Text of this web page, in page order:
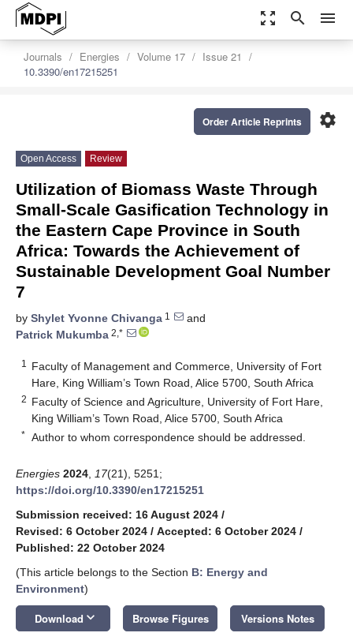
zoom_out_map search menu
Journals Energies Volume 17
Issue 21
10.3390/en17215251
settings
Order Article Reprints
Open Access Review
Utilization of Biomass Waste Through
Small-Scale Gasification Technology in
the Eastern Cape Province in South
Africa: Towards the Achievement of
Sustainable Development Goal Number
7
by Shylet Yvonne Chivanga 1
and
Patrick Mukumba 2,*
1
Faculty of Management and Commerce, University of Fort
Hare, King William’s Town Road, Alice 5700, South Africa
2 Faculty of Science and Agriculture, University of Fort Hare,
King William’s Town Road, Alice 5700, South Africa
* Author to whom correspondence should be addressed.
Energies 2024 17(21), 5251;
https://doi.org/10.3390/en17215251
Submission received: 16 August 2024 /
Revised: 6 October 2024 / Accepted: 6 October 2024 /
Published: 22 October 2024
(This article belongs to the Section B: Energy and
Environment)
Download keyboard_arrow_down Browse Figures Versions Notes